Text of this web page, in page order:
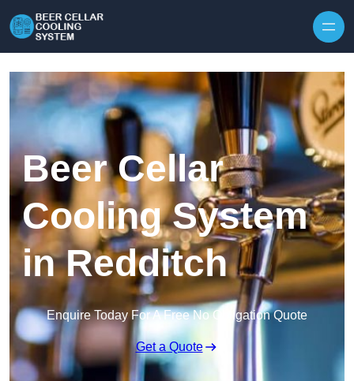
Beer Cellar
Cooling System
in Redditch
Enquire Today For A Free No Obligation Quote
Get a Quote